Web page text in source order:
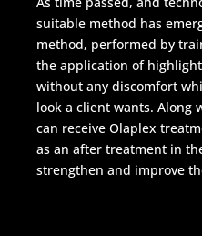
suitable method has
method, performed by
the application of
without any discomfort
look a client wants. Along
can receive Olaplex
as an after treatment in
strengthen and improve